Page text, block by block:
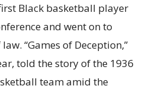
Black basketball player
and went on to
“Games of Deception,”
told the story of the 1936
team amid the